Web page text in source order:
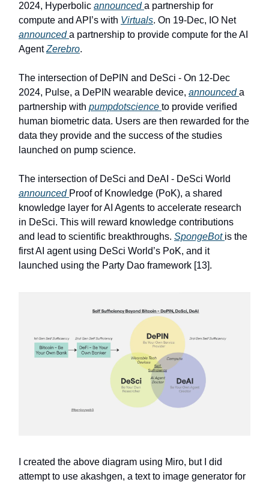
2024, Hyperbolic announceda partnership for
compute and API’s with Virtuals. On 19-Dec, IO Net
announceda partnership to provide compute for the AI
AgentZerebro.
The intersection of DePIN and DeSci - On 12-Dec
2024, Pulse, a DePIN wearable device, announceda
partnership with pumpdotscience to provide verified
human biometric data. Users are then rewarded for the
data they provide and the success of the studies
launched on pump science.
The intersection of DeSci and DeAI - DeSci World
announced Proof of Knowledge (PoK), a shared
knowledge layer for AI Agents to accelerate research
in DeSci. This will reward knowledge contributions
and lead to scientific breakthroughs. SpongeBot is the
first AI agent using DeSci World’s PoK, and it
launched using the Party Dao framework [13].
I created the above diagram using Miro, but I did
attempt to use akashgen, a text to image generator for